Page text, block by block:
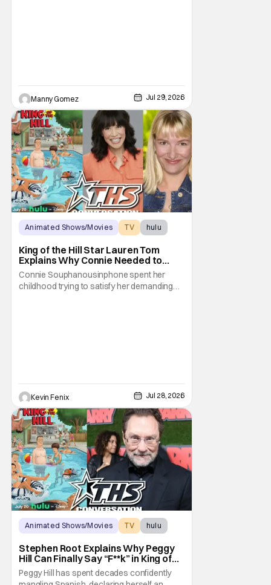
Manny Gomez Jul 29, 2026
Animated Shows/Movies TV hulu
King of the Hill Star Lauren Tom
Explains Why Connie Needed to
Break Free From Her “Tiger
Parents”
Connie Souphanousinphone spent her
childhood trying to satisfy her demanding
Kevin Fenix Jul 28, 2026
Animated Shows/Movies TV hulu
Stephen Root Explains Why Peggy
Hill Can Finally Say “F**k” in King of
the Hill Season 15
Peggy Hill has spent decades confidently